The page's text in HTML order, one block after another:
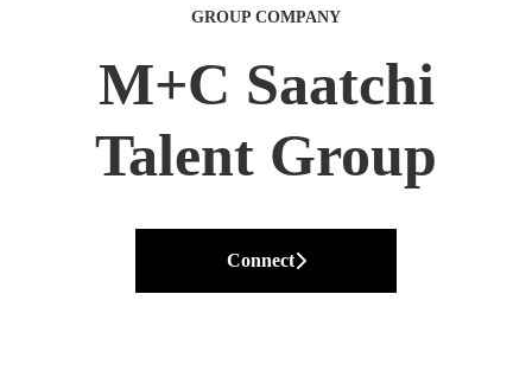
GROUP COMPANY
M+C Saatchi
Talent Group
Connect